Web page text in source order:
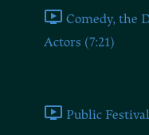
Comedy, the
Actors (7:21)
Public